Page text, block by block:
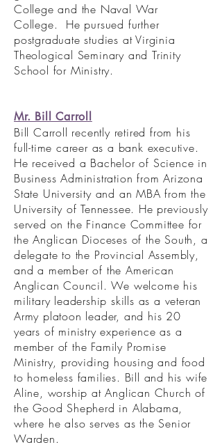
College and the Naval War
College. He pursued further
postgraduate studies at Virginia
Theological Seminary and Trinity
School for Ministry.
Mr. Bill Carroll
Bill Carroll recently retired from his
full-time career as a bank executive.
He received a Bachelor of Science in
Business Administration from Arizona
State University and an MBA from the
University of Tennessee. He previously
served on the Finance Committee for
the Anglican Dioceses of the South, a
delegate to the Provincial Assembly,
and a member of the American
Anglican Council. We welcome his
military leadership skills as a veteran
Army platoon leader, and his 20
years of ministry experience as a
member of the Family Promise
Ministry, providing housing and food
to homeless families. Bill and his wife
Aline, worship at Anglican Church of
the Good Shepherd in Alabama,
where he also serves as the Senior
Warden.